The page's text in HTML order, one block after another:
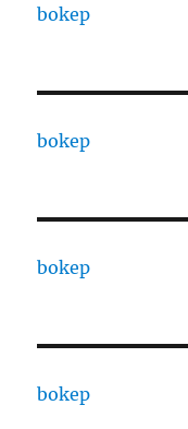
bokep
bokep
bokep
bokep